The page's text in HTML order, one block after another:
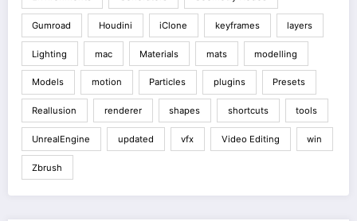
Gumroad Houdini iClone keyframes layers
Lighting mac Materials mats modelling
Models motion Particles plugins Presets
Reallusion renderer shapes shortcuts tools
UnrealEngine updated vfx Video Editing win
Zbrush